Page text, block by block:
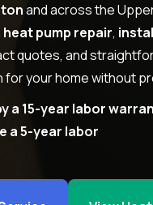
and across the
heat pump repair,
quotes, and
for your home without
a 15-year labor
a 5-year labor